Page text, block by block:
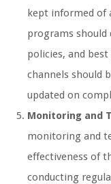
kept informed of
programs should
policies, and
channels should
updated on
Monitoring and
monitoring and
effectiveness of
conducting